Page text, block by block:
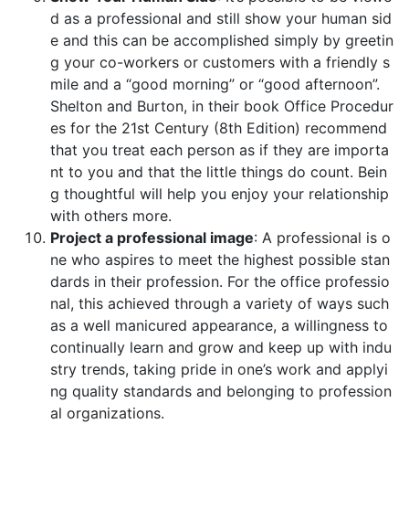
d as a professional and still show your human sid
e and this can be accomplished simply by greetin
g your co-workers or customers with a friendly s
mile and a “good morning” or “good afternoon”.
Shelton and Burton, in their book Office Procedur
es for the 21st Century (8th Edition) recommend
that you treat each person as if they are importa
nt to you and that the little things do count. Bein
g thoughtful will help you enjoy your relationship
with others more.
Project a professional image: A professional is o
ne who aspires to meet the highest possible stan
dards in their profession. For the office professio
nal, this achieved through a variety of ways such
as a well manicured appearance, a willingness to
continually learn and grow and keep up with indu
stry trends, taking pride in one’s work and applyi
ng quality standards and belonging to profession
al organizations.